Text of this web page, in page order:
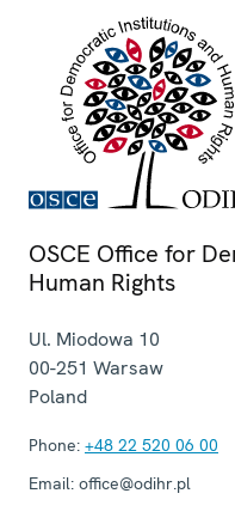
OSCE Office for
Human Rights
Ul. Miodowa 10
00-251 Warsaw
Poland
Phone: +48 22 520 06 00
Email: office@odihr.pl